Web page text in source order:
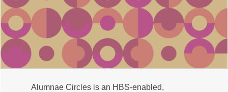
Alumnae Circles is an HBS-enabled,